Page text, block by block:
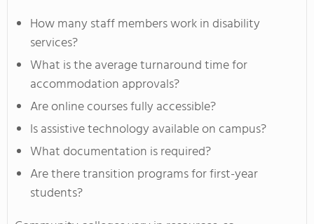
How many staff members work in disability
services?
What is the average turnaround time for
accommodation approvals?
Are online courses fully accessible?
Is assistive technology available on campus?
What documentation is required?
Are there transition programs for first-year
students?